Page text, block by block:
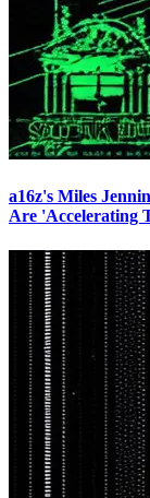
a16z's Miles
Are 'Accelerating